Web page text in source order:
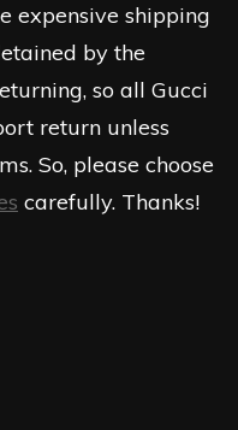
expensive shipping
by the
so all Gucci
return unless
So, please choose
carefully. Thanks!